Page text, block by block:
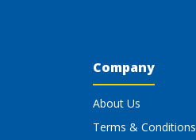
Company
About Us
Terms & Conditions